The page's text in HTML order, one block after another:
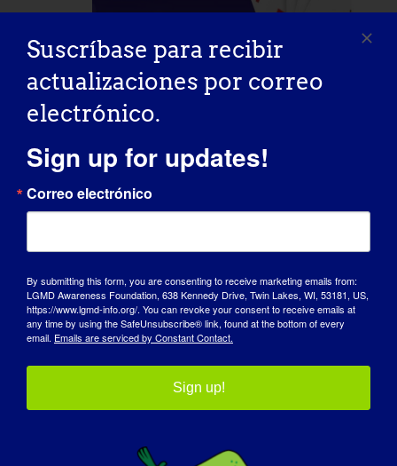
October 11, 2025 @ 7:00 am
10:30 pm
Casino Night Party
for CureLGMD2i
Foundation
Hotel West & Main46 Fayette St,
Conshohocken, PA, Estados Unidos
Suscríbase para recibir
actualizaciones por correo
electrónico.
Sign up for updates!
Correo electrónico
By submitting this form, you are consenting to receive marketing emails from:
LGMD Awareness Foundation, 638 Kennedy Drive, Twin Lakes, WI, 53181, US,
https://www.lgmd-info.org/. You can revoke your consent to receive emails at
any time by using the SafeUnsubscribe® link, found at the bottom of every
email. Emails are serviced by Constant Contact.
Sign up!